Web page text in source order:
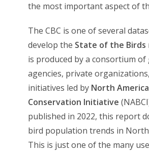
the most important aspect of
The CBC is one of several
develop the State of the Birds
is produced by a consortium
agencies, private
initiatives led by North
Conservation Initiative
published in 2022, this report
bird population trends in North
This is just one of the many